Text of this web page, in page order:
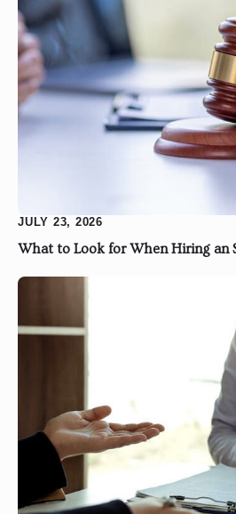
What to Look for When Hiring an
JULY 23, 2026